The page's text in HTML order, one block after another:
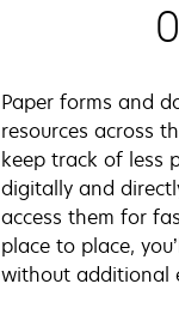
Paper forms and
resources across
keep track of less
digitally and
access them for
place to place,
without additional